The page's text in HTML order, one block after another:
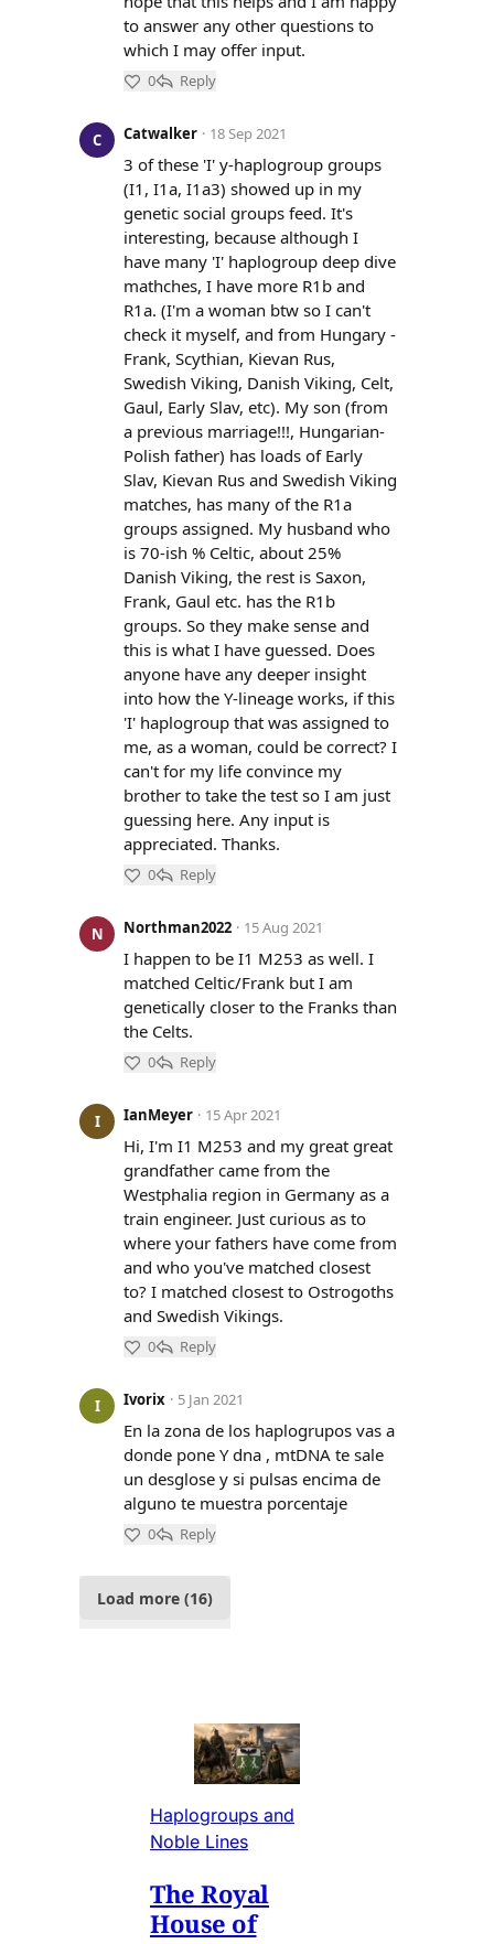
Haplogroups and
Noble Lines
The Royal
House of